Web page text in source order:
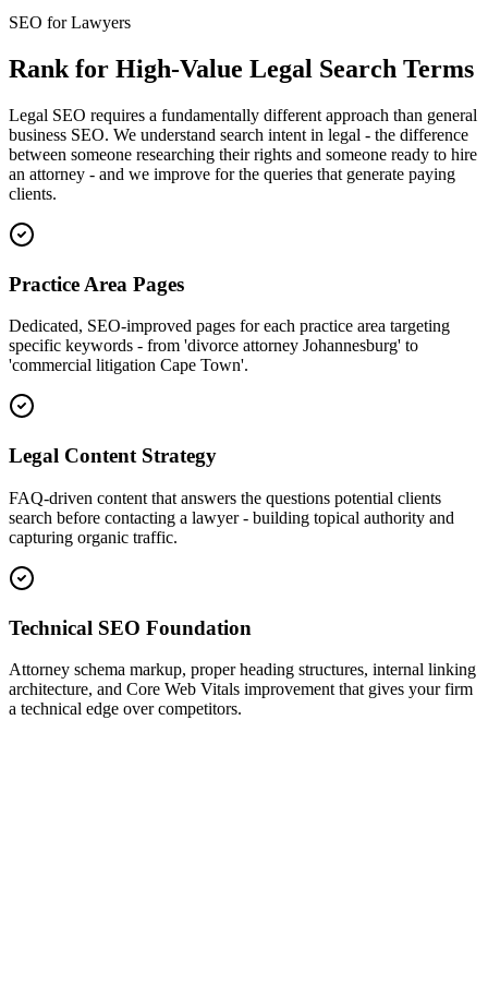
SEO for Lawyers
Rank for High-Value Legal Search Terms
Legal SEO requires a fundamentally different approach than general
business SEO. We understand search intent in legal - the difference
between someone researching their rights and someone ready to hire
an attorney - and we improve for the queries that generate paying
clients.
Practice Area Pages
Dedicated, SEO-improved pages for each practice area targeting
specific keywords - from 'divorce attorney Johannesburg' to
'commercial litigation Cape Town'.
Legal Content Strategy
FAQ-driven content that answers the questions potential clients
search before contacting a lawyer - building topical authority and
capturing organic traffic.
Technical SEO Foundation
Attorney schema markup, proper heading structures, internal linking
architecture, and Core Web Vitals improvement that gives your firm
a technical edge over competitors.